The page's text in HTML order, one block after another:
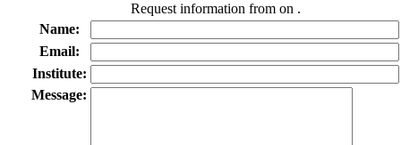
Request information from on .
Name:
Email:
Institute:
Message: